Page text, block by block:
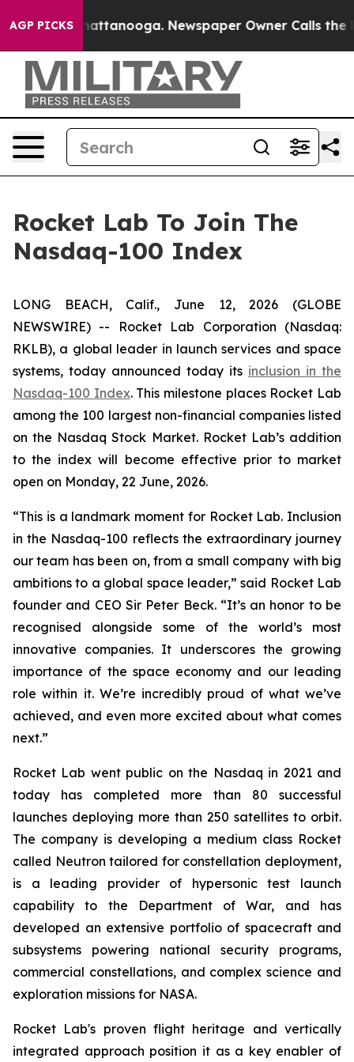
AGP PICKS
in Chattanooga. Newspaper Owner Calls the
Rocket Lab To Join The
Nasdaq-100 Index
LONG BEACH, Calif., June 12, 2026 (GLOBE
NEWSWIRE) -- Rocket Lab Corporation (Nasdaq:
RKLB), a global leader in launch services and space
systems, today announced today its inclusion in the
Nasdaq-100 Index. This milestone places Rocket Lab
among the 100 largest non-financial companies listed
on the Nasdaq Stock Market. Rocket Lab’s addition
to the index will become effective prior to market
open on Monday, 22 June, 2026.
“This is a landmark moment for Rocket Lab. Inclusion
in the Nasdaq-100 reflects the extraordinary journey
our team has been on, from a small company with big
ambitions to a global space leader,” said Rocket Lab
founder and CEO Sir Peter Beck. “It’s an honor to be
recognised alongside some of the world’s most
innovative companies. It underscores the growing
importance of the space economy and our leading
role within it. We’re incredibly proud of what we’ve
achieved, and even more excited about what comes
next.”
Rocket Lab went public on the Nasdaq in 2021 and
today has completed more than 80 successful
launches deploying more than 250 satellites to orbit.
The company is developing a medium class Rocket
called Neutron tailored for constellation deployment,
is a leading provider of hypersonic test launch
capability to the Department of War, and has
developed an extensive portfolio of spacecraft and
subsystems powering national security programs,
commercial constellations, and complex science and
exploration missions for NASA.
Rocket Lab's proven flight heritage and vertically
integrated approach position it as a key enabler of